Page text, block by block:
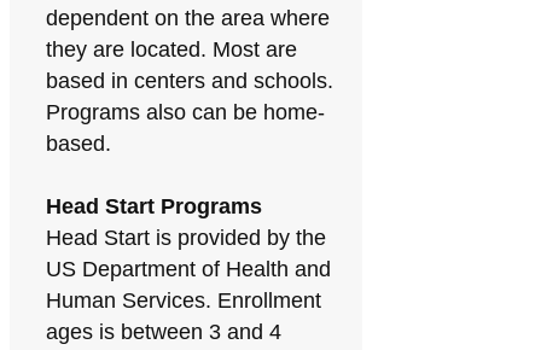
dependent on the area where
they are located. Most are
based in centers and schools.
Programs also can be home-
based.
Head Start Programs
Head Start is provided by the
US Department of Health and
Human Services. Enrollment
ages is between 3 and 4